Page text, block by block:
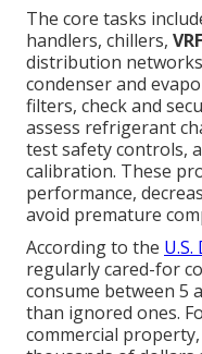
The core tasks
handlers, chillers,
distribution
condenser and
filters, check and
assess refrigerant
test safety controls,
calibration. These
performance,
avoid premature
According to the
regularly cared-for
consume between 5
than ignored ones.
commercial